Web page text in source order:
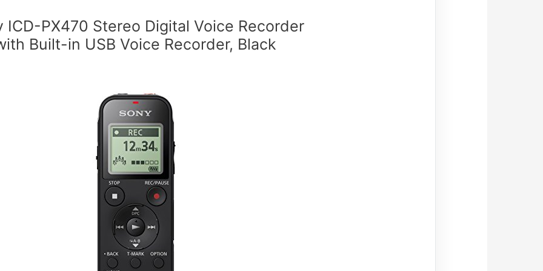
ICD-PX470 Stereo Digital Voice Recorder
Built-in USB Voice Recorder, Black